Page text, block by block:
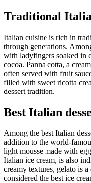
Traditional
Italian cuisine is rich in
through generations.
with ladyfingers soaked in
cocoa. Panna cotta, a
often served with fruit
filled with sweet ricotta
dessert tradition.
Best Italian
Among the best Italian
addition to the world-
light mousse made with
Italian ice cream, is also
creamy textures, gelato is
considered the best ice